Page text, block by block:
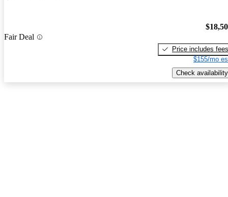
Fair Deal
Price includes fees
$155/mo
Check availability